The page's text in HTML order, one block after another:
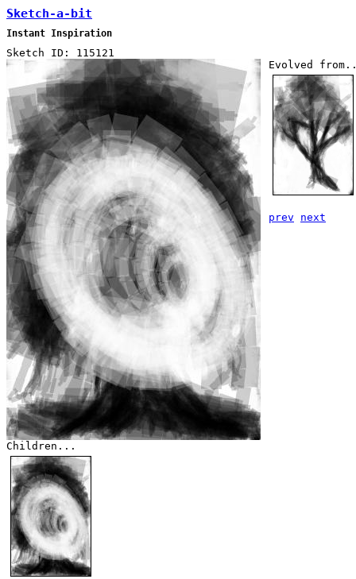
Sketch-a-bit
Instant Inspiration
Sketch ID: 115121
Evolved
prev next
Children...